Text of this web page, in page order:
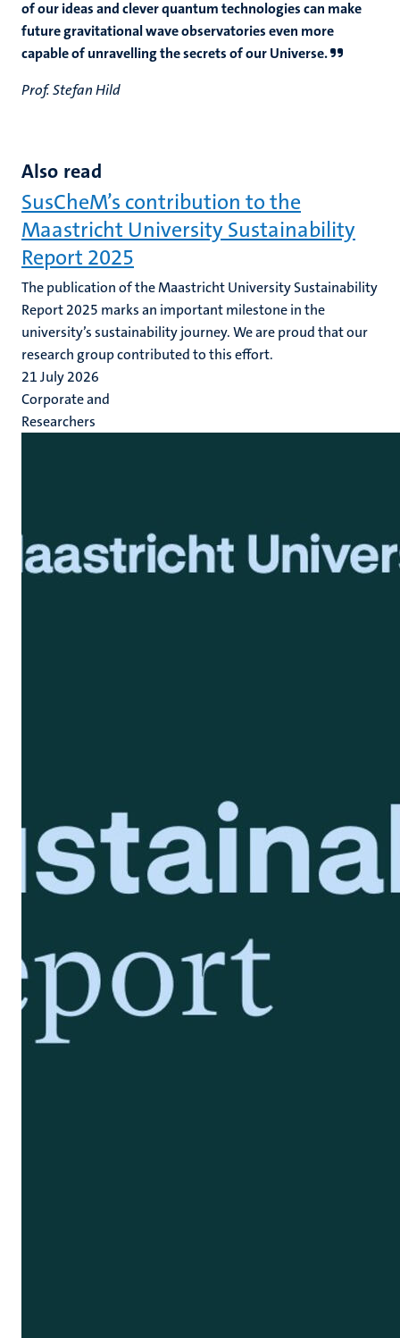
of our ideas and clever quantum technologies can make
future gravitational wave observatories even more
capable of unravelling the secrets of our Universe.
Prof. Stefan Hild
Also read
SusCheM’s contribution to the
Maastricht University Sustainability
Report 2025
The publication of the Maastricht University Sustainability
Report 2025 marks an important milestone in the
university’s sustainability journey. We are proud that our
research group contributed to this effort.
21 July 2026
Corporate and
Researchers